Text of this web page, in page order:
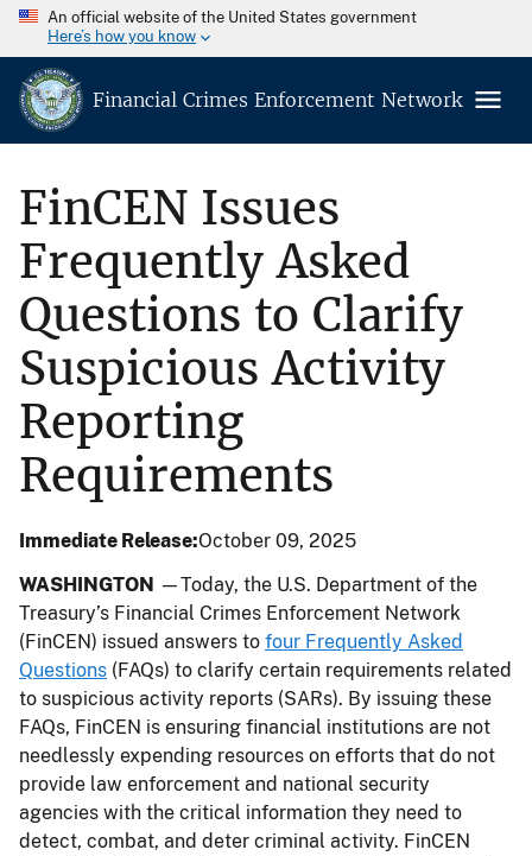
An official website of the United States government
Here’s how you know
Financial Crimes Enforcement Network
FinCEN Issues
Frequently Asked
Questions to Clarify
Suspicious Activity
Reporting
Requirements
Immediate Release October 09, 2025
WASHINGTON —Today, the U.S. Department of the
Treasury’s Financial Crimes Enforcement Network
(FinCEN) issued answers to four Frequently Asked
Questions (FAQs) to clarify certain requirements related
to suspicious activity reports (SARs). By issuing these
FAQs, FinCEN is ensuring financial institutions are not
needlessly expending resources on efforts that do not
provide law enforcement and national security
agencies with the critical information they need to
detect, combat, and deter criminal activity. FinCEN